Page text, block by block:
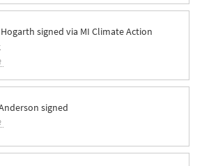
signed via MI Climate Action
signed